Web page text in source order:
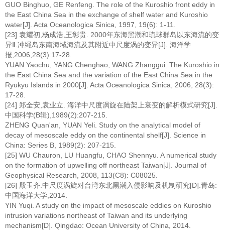
GUO Binghuo, GE Renfeng. The role of the Kuroshio front eddy in
the East China Sea in the exchange of shelf water and Kuroshio
water[J]. Acta Oceanologica Sinica, 1997, 19(6): 1-11.
[23] 袁耀初,杨成浩,王彰贵. 2000年东海黑潮和琉球群岛以东海流的变
异Ⅱ.冲绳岛东南海域海流及其附近中尺度涡的变异[J]. 海洋学
报,2006,28(3):17-28.
YUAN Yaochu, YANG Chenghao, WANG Zhanggui. The Kuroshio in
the East China Sea and the variation of the East China Sea in the
Ryukyu Islands in 2000[J]. Acta Oceanologica Sinica, 2006, 28(3):
17-28.
[24] 郑全安,袁业立. 海洋中尺度涡旋在陆架上衰变的解析模式研究[J].
中国科学(B辑),1989(2):207-215.
ZHENG Quan'an, YUAN Yeli. Study on the analytical model of
decay of mesoscale eddy on the continental shelf[J]. Science in
China: Series B, 1989(2): 207-215.
[25] WU Chauron, LU Huangfu, CHAO Shennyu. A numerical study
on the formation of upwelling off northeast Taiwan[J]. Journal of
Geophysical Research, 2008, 113(C8): C08025.
[26] 殷玉齐.中尺度涡旋对台湾东北黑潮入侵影响及机制研究[D].青岛:
中国海洋大学,2014.
YIN Yuqi. A study on the impact of mesoscale eddies on Kuroshio
intrusion variations northeast of Taiwan and its underlying
mechanism[D]. Qingdao: Ocean University of China, 2014.